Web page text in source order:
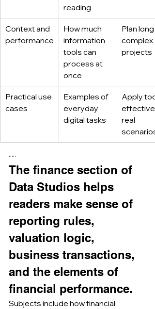
reading
Context and
performance
How much
information
tools can
process at
once
Plan long
complex
projects
Practical use
cases
Examples of
everyday
digital tasks
Apply
real
scenarios
·····
The finance section of
Data Studios helps
readers make sense of
reporting rules,
valuation logic,
business transactions,
and the elements of
financial performance.
Subjects include how financial